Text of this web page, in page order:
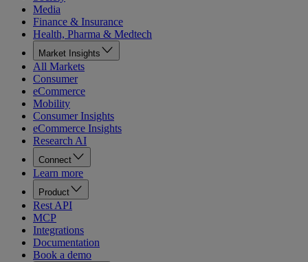
Media
Finance & Insurance
Health, Pharma & Medtech
Market Insights
All Markets
Consumer
eCommerce
Mobility
Consumer Insights
eCommerce Insights
Research AI
Connect
Learn more
Product
Rest API
MCP
Integrations
Documentation
Book a demo